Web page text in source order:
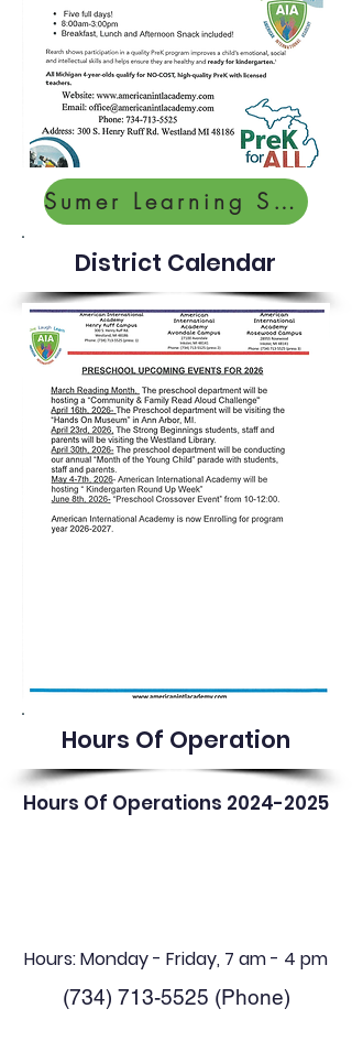
Sumer Learning Survey
District Calendar
Hours Of Operation
Hours Of Operations 2024-2025
Hours: Monday - Friday, 7 am - 4 pm
(734) 713-5525 (Phone)